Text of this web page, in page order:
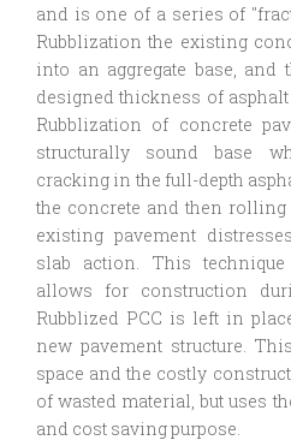
and is one of a series of
Rubblization the existing
into an aggregate base,
designed thickness of
Rubblization of concrete
structurally sound base
cracking in the full-depth
the concrete and then
existing pavement
slab action. This
allows for construction
Rubblized PCC is left in
new pavement structure.
space and the costly
of wasted material, but uses
and cost saving purpose.